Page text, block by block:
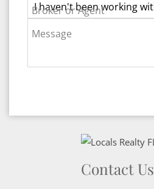
Broker or Agent
Message
Contact Us